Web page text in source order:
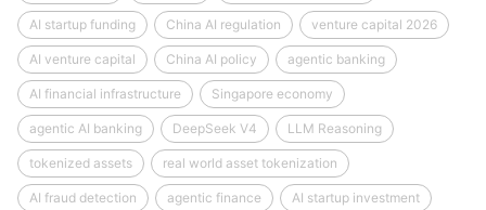
AI startup funding China AI regulation venture capital 2026
AI venture capital China AI policy agentic banking
AI financial infrastructure Singapore economy
agentic AI banking DeepSeek V4 LLM Reasoning
tokenized assets real world asset tokenization
AI fraud detection agentic finance AI startup investment